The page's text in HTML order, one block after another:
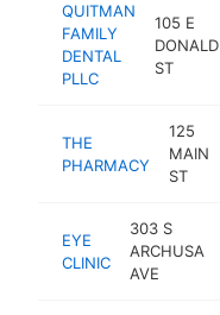
QUITMAN
FAMILY
DENTAL
PLLC
105 E
DONALD
ST
THE
PHARMACY
125
MAIN
ST
EYE
CLINIC
303 S
ARCHUSA
AVE